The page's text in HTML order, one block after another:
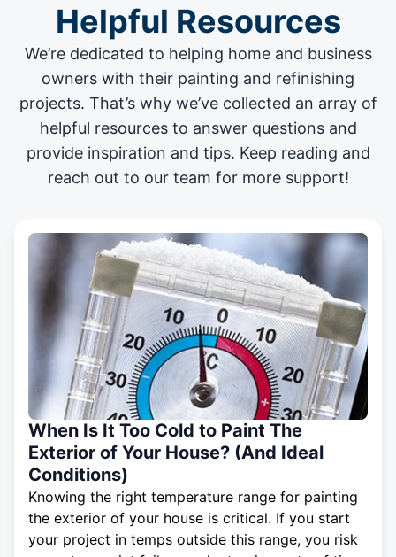
Helpful Resources
We’re dedicated to helping home and business
owners with their painting and refinishing
projects. That’s why we’ve collected an array of
helpful resources to answer questions and
provide inspiration and tips. Keep reading and
reach out to our team for more support!
When Is It Too Cold to Paint The
Exterior of Your House? (And Ideal
Conditions)
Knowing the right temperature range for painting
the exterior of your house is critical. If you start
your project in temps outside this range, you risk